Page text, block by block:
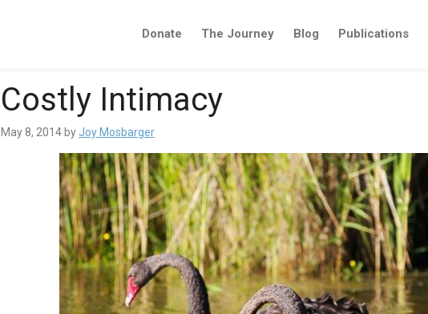
Donate The Journey Blog Publications
Costly Intimacy
May 8, 2014 byJoy Mosbarger